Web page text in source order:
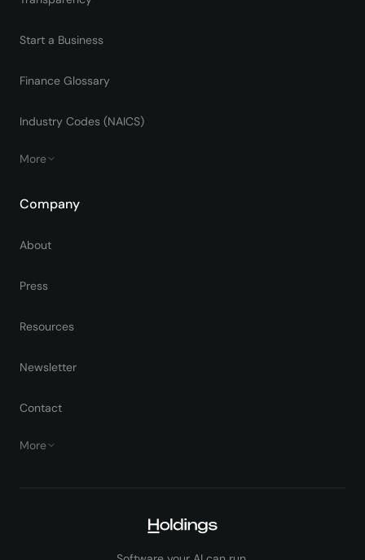
Start a Business
Finance Glossary
Industry Codes (NAICS)
More
Company
About
Press
Resources
Newsletter
Contact
More